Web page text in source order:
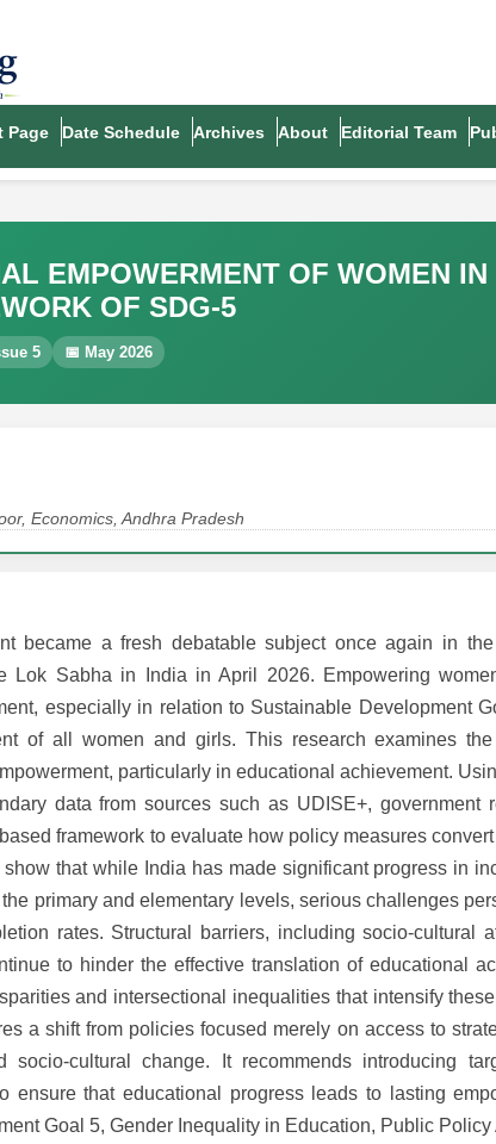
Page Date Schedule Archives About Editorial Team
EMPOWERMENT OF WOMEN
OF SDG-5
5 📅 May 2026
Economics, Andhra Pradesh
became a fresh debatable subject once again in
Lok Sabha in India in April 2026. Empowering
especially in relation to Sustainable Development
of all women and girls. This research examines
particularly in educational achievement.
data from sources such as UDISE+, government
framework to evaluate how policy measures
that while India has made significant progress in
primary and elementary levels, serious challenges
rates. Structural barriers, including socio-cultural
to hinder the effective translation of educational
and intersectional inequalities that intensify
a shift from policies focused merely on access to
socio-cultural change. It recommends introducing
ensure that educational progress leads to lasting
Goal 5, Gender Inequality in Education, Public Policy